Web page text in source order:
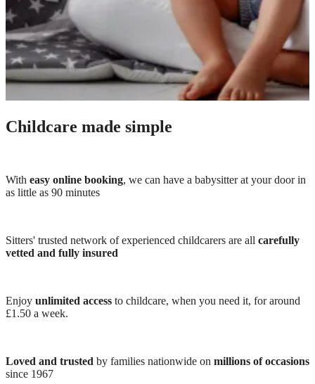
Childcare made simple
With easy online booking, we can have a babysitter at your door in
as little as 90 minutes
Sitters' trusted network of experienced childcarers are all carefully
vetted and fully insured
Enjoy unlimited access to childcare, when you need it, for around
£1.50 a week.
Loved and trusted by families nationwide on millions of occasions
since 1967